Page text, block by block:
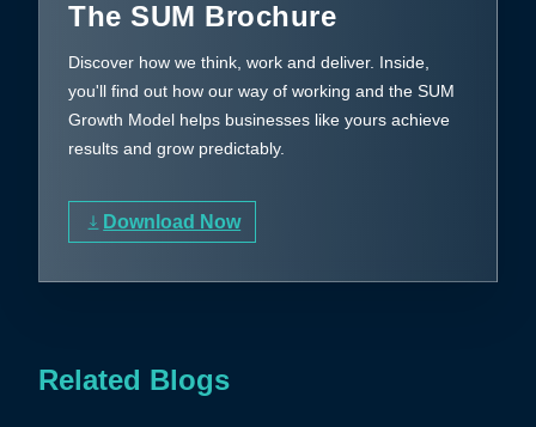
The SUM Brochure
Discover how we think, work and deliver. Inside,
you'll find out how our way of working and the SUM
Growth Model helps businesses like yours achieve
results and grow predictably.
Download Now
Related Blogs